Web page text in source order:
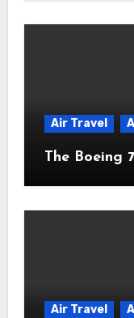
Air Travel
The Boeing
Air Travel